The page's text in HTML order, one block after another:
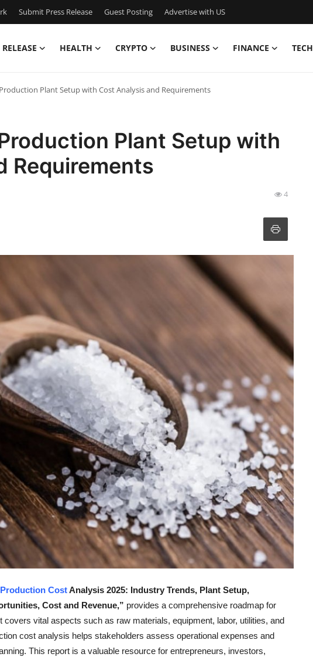
Submit Press Release Guest Posting Advertise with US
RELEASE HEALTH CRYPTO BUSINESS FINANCE TECH
Plant Setup with Cost Analysis and Requirements
Plant Setup with
Requirements
4
Production CostAnalysis 2025: Industry Trends, Plant Setup,
Cost and Revenue,” provides a comprehensive roadmap for
vital aspects such as raw materials, equipment, labor, utilities, and
cost analysis helps stakeholders assess operational expenses and
This report is a valuable resource for entrepreneurs, investors,